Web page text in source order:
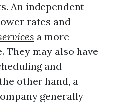
An independent
rates and
a more
They may also have
and
other hand, a
generally